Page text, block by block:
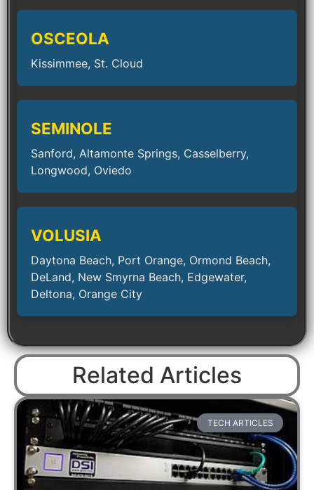
OSCEOLA
Kissimmee, St. Cloud
SEMINOLE
Sanford, Altamonte Springs, Casselberry,
Longwood, Oviedo
VOLUSIA
Daytona Beach, Port Orange, Ormond Beach,
DeLand, New Smyrna Beach, Edgewater,
Deltona, Orange City
Related Articles
TECH ARTICLES